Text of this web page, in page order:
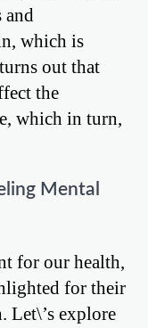
which is
out that
the
which in turn,
Mental
for our health,
for their
Let\’s explore